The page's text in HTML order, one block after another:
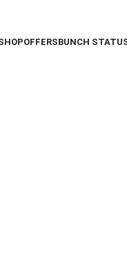
OFFERSBUNCH